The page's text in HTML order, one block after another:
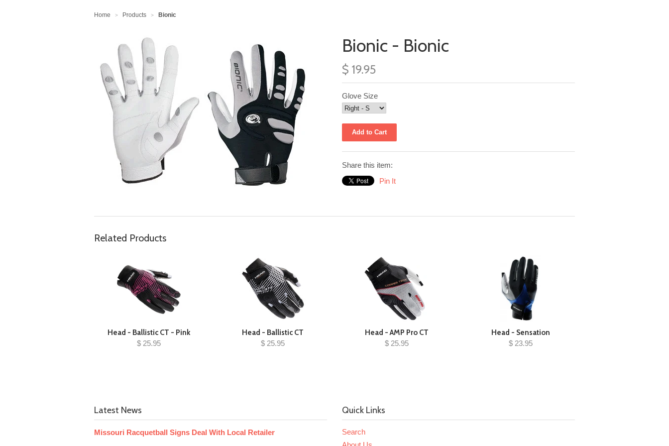
Home > Products > Bionic
Bionic - Bionic
$ 19.95
Glove Size
Share this item:
Pin It
Related Products
Head - Ballistic CT - Pink
$ 25.95
Head - Ballistic CT
$ 25.95
Head - AMP Pro CT
$ 25.95
Head - Sensation
$ 23.95
Latest News
Missouri Racquetball Signs Deal With Local Retailer
Quick Links
Search